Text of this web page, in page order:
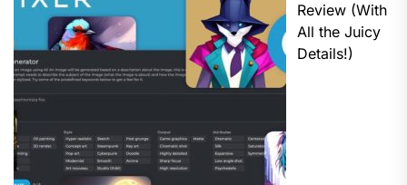
Review (With
All the Juicy
Details!)